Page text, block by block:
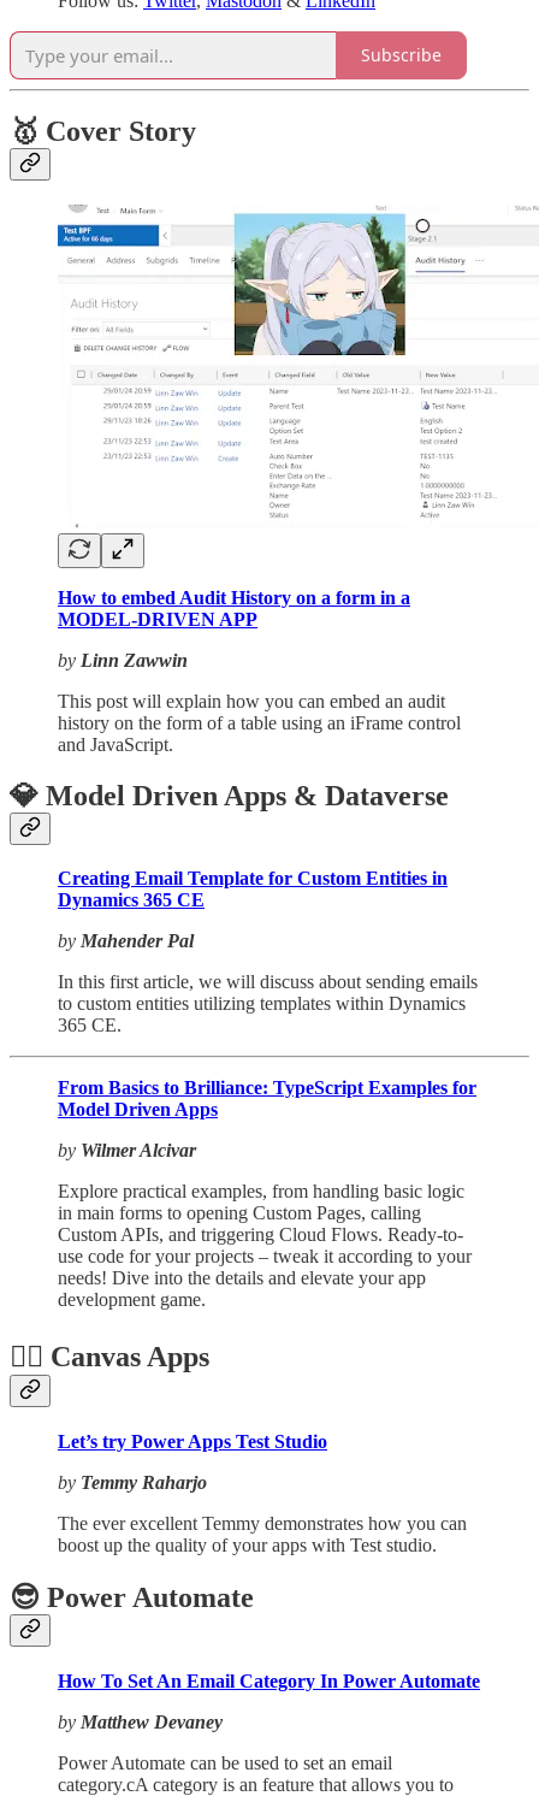
Subscribe
🥇 Cover Story
How to embed Audit History on a form in a
MODEL-DRIVEN APP
by Linn Zawwin
This post will explain how you can embed an audit
history on the form of a table using an iFrame control
and JavaScript.
💎 Model Driven Apps & Dataverse
Creating Email Template for Custom Entities in
Dynamics 365 CE
by Mahender Pal
In this first article, we will discuss about sending emails
to custom entities utilizing templates within Dynamics
365 CE.
From Basics to Brilliance: TypeScript Examples for
Model Driven Apps
by Wilmer Alcivar
Explore practical examples, from handling basic logic
in main forms to opening Custom Pages, calling
Custom APIs, and triggering Cloud Flows. Ready-to-
use code for your projects – tweak it according to your
needs! Dive into the details and elevate your app
development game.
🏋️‍♂️ Canvas Apps
Let’s try Power Apps Test Studio
by Temmy Raharjo
The ever excellent Temmy demonstrates how you can
boost up the quality of your apps with Test studio.
😎 Power Automate
How To Set An Email Category In Power Automate
by Matthew Devaney
Power Automate can be used to set an email
category.cA category is an feature that allows you to